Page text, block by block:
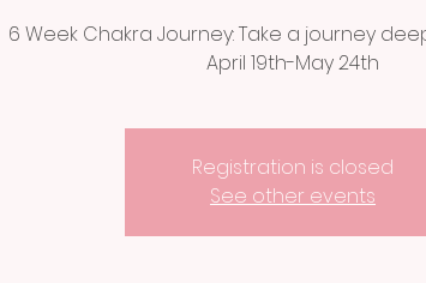
6 Week Chakra Journey: Take a journey
April 19th-May 24th
Registration is closed
See other events